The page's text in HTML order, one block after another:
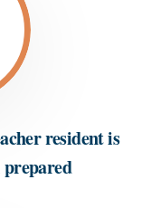
resident is